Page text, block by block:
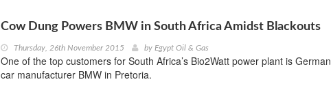
Cow Dung Powers BMW in South Africa Amidst Blackouts
Thursday, 26th November 2015 by Egypt Oil & Gas
One of the top customers for South Africa’s Bio2Watt power plant is German
car manufacturer BMW in Pretoria.